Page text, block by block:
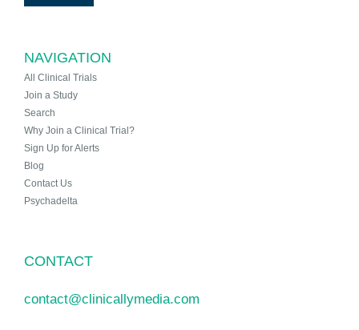
NAVIGATION
All Clinical Trials
Join a Study
Search
Why Join a Clinical Trial?
Sign Up for Alerts
Blog
Contact Us
Psychadelta
CONTACT
contact@clinicallymedia.com